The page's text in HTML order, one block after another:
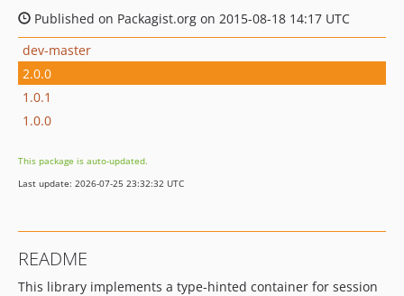
Published on Packagist.org on 2015-08-18 14:17 UTC
dev-master
2.0.0
1.0.1
1.0.0
This package is auto-updated.
Last update: 2026-07-25 23:32:32 UTC
README
This library implements a type-hinted container for session